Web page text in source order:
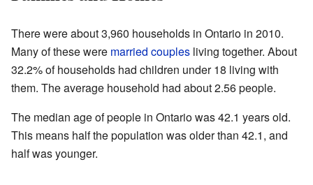
There were about 3,960 households in Ontario in 2010.
Many of these were married couples living together. About
32.2% of households had children under 18 living with
them. The average household had about 2.56 people.
The median age of people in Ontario was 42.1 years old.
This means half the population was older than 42.1, and
half was younger.